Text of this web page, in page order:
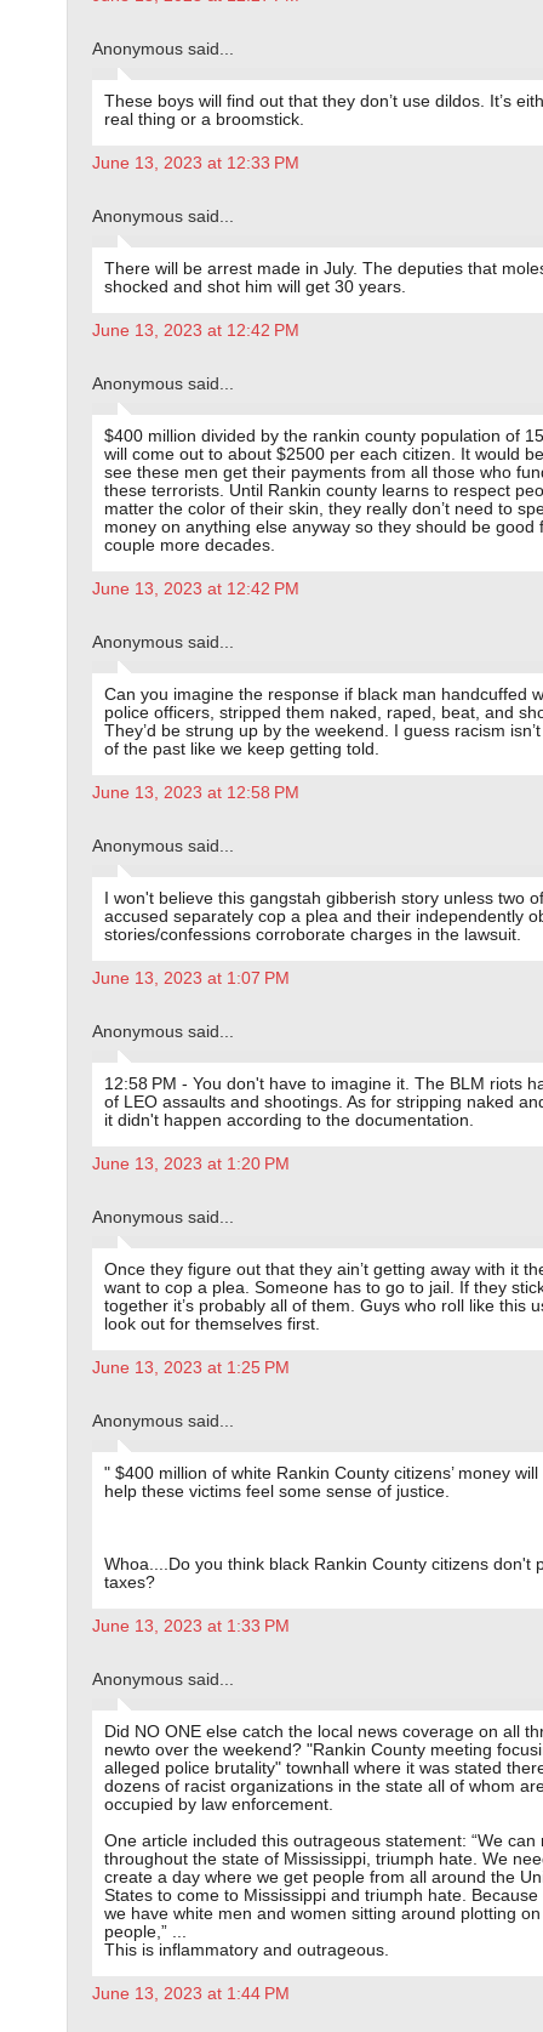
Anonymous said...
These boys will find out that they don’t use dildos. It’s
real thing or a broomstick.
June 13, 2023 at 12:33 PM
Anonymous said...
There will be arrest made in July. The deputies that
shocked and shot him will get 30 years.
June 13, 2023 at 12:42 PM
Anonymous said...
$400 million divided by the rankin county population of
will come out to about $2500 per each citizen. It would
see these men get their payments from all those who
these terrorists. Until Rankin county learns to respect
matter the color of their skin, they really don’t need to
money on anything else anyway so they should be good
couple more decades.
June 13, 2023 at 12:42 PM
Anonymous said...
Can you imagine the response if black man handcuffed
police officers, stripped them naked, raped, beat, and
They’d be strung up by the weekend. I guess racism
of the past like we keep getting told.
June 13, 2023 at 12:58 PM
Anonymous said...
I won't believe this gangstah gibberish story unless two
accused separately cop a plea and their independently
stories/confessions corroborate charges in the lawsuit.
June 13, 2023 at 1:07 PM
Anonymous said...
12:58 PM - You don't have to imagine it. The BLM riots
of LEO assaults and shootings. As for stripping naked
it didn't happen according to the documentation.
June 13, 2023 at 1:20 PM
Anonymous said...
Once they figure out that they ain’t getting away with it
want to cop a plea. Someone has to go to jail. If they
together it’s probably all of them. Guys who roll like this
look out for themselves first.
June 13, 2023 at 1:25 PM
Anonymous said...
" $400 million of white Rankin County citizens’ money
help these victims feel some sense of justice.
Whoa....Do you think black Rankin County citizens don't
taxes?
June 13, 2023 at 1:33 PM
Anonymous said...
Did NO ONE else catch the local news coverage on all
newto over the weekend? "Rankin County meeting
alleged police brutality" townhall where it was stated
dozens of racist organizations in the state all of whom
occupied by law enforcement.
One article included this outrageous statement: “We can
throughout the state of Mississippi, triumph hate. We
create a day where we get people from all around the
States to come to Mississippi and triumph hate. Because
we have white men and women sitting around plotting
people,” ...
This is inflammatory and outrageous.
June 13, 2023 at 1:44 PM